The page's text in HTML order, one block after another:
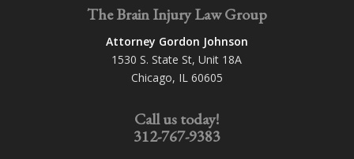
The Brain Injury Law Group
Attorney Gordon Johnson
1530 S. State St, Unit 18A
Chicago, IL 60605
Call us today!
312-767-9383